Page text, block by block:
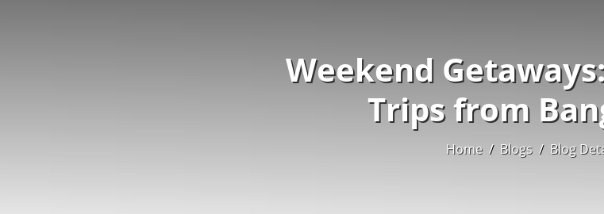
Weekend
Trips from
Home / Blogs / Blog